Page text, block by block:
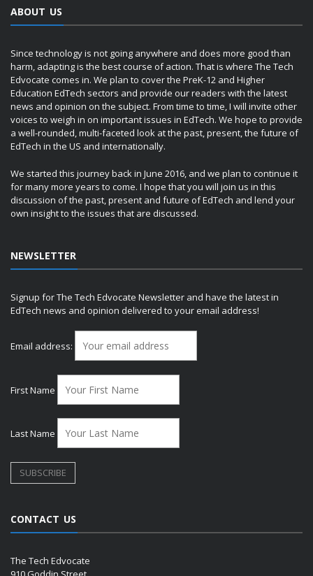
ABOUT US
Since technology is not going anywhere and does more good than
harm, adapting is the best course of action. That is where The Tech
Edvocate comes in. We plan to cover the PreK-12 and Higher
Education EdTech sectors and provide our readers with the latest
news and opinion on the subject. From time to time, I will invite other
voices to weigh in on important issues in EdTech. We hope to provide
a well-rounded, multi-faceted look at the past, present, the future of
EdTech in the US and internationally.
We started this journey back in June 2016, and we plan to continue it
for many more years to come. I hope that you will join us in this
discussion of the past, present and future of EdTech and lend your
own insight to the issues that are discussed.
NEWSLETTER
Signup for The Tech Edvocate Newsletter and have the latest in
EdTech news and opinion delivered to your email address!
Email address:
First Name
Last Name
CONTACT US
The Tech Edvocate